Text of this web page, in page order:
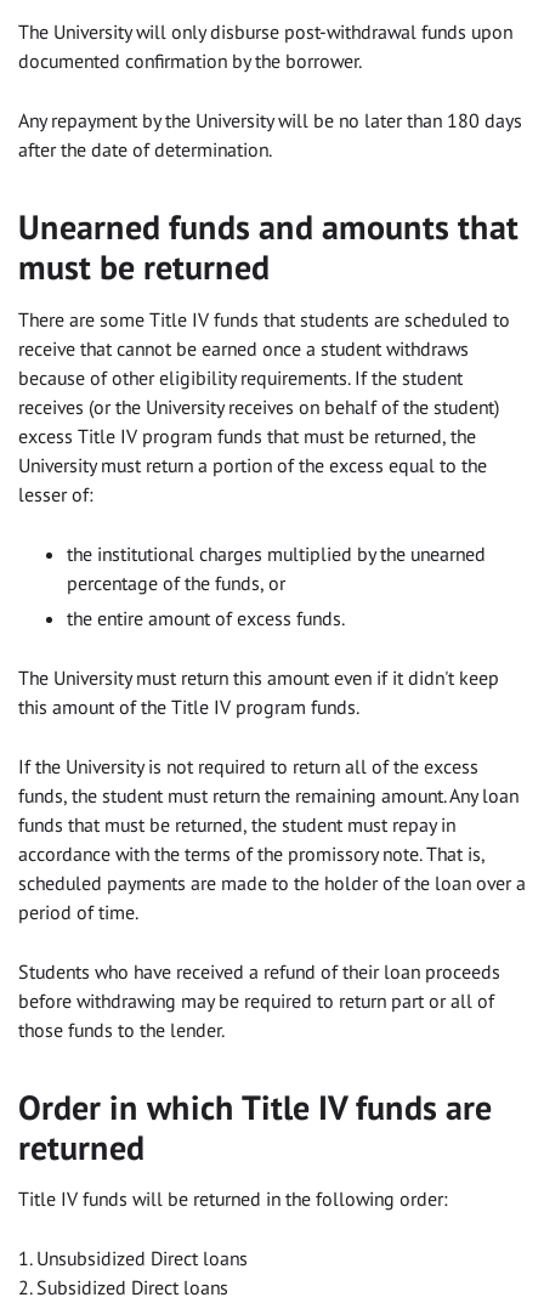
The University will only disburse post-withdrawal funds upon
documented confirmation by the borrower.
Any repayment by the University will be no later than 180 days
after the date of determination.
Unearned funds and amounts that
must be returned
There are some Title IV funds that students are scheduled to
receive that cannot be earned once a student withdraws
because of other eligibility requirements. If the student
receives (or the University receives on behalf of the student)
excess Title IV program funds that must be returned, the
University must return a portion of the excess equal to the
lesser of:
the institutional charges multiplied by the unearned
percentage of the funds, or
the entire amount of excess funds.
The University must return this amount even if it didn't keep
this amount of the Title IV program funds.
If the University is not required to return all of the excess
funds, the student must return the remaining amount. Any loan
funds that must be returned, the student must repay in
accordance with the terms of the promissory note. That is,
scheduled payments are made to the holder of the loan over a
period of time.
Students who have received a refund of their loan proceeds
before withdrawing may be required to return part or all of
those funds to the lender.
Order in which Title IV funds are
returned
Title IV funds will be returned in the following order:
1. Unsubsidized Direct loans
2. Subsidized Direct loans